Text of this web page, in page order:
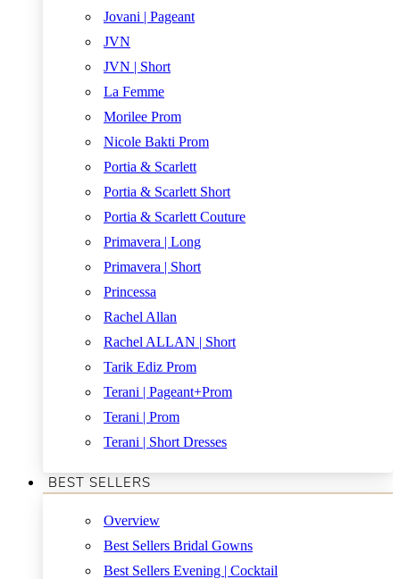
Jovani | Pageant
JVN
JVN | Short
La Femme
Morilee Prom
Nicole Bakti Prom
Portia & Scarlett
Portia & Scarlett Short
Portia & Scarlett Couture
Primavera | Long
Primavera | Short
Princessa
Rachel Allan
Rachel ALLAN | Short
Tarik Ediz Prom
Terani | Pageant+Prom
Terani | Prom
Terani | Short Dresses
BEST SELLERS
Overview
Best Sellers Bridal Gowns
Best Sellers Evening | Cocktail